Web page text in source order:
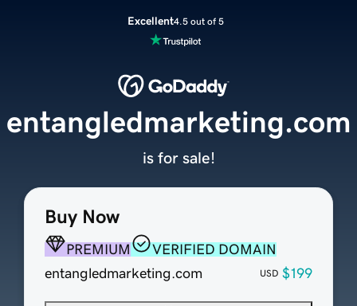
Excellent4.5 out of 5
Buy Now
PREMIUM
VERIFIED DOMAIN
entangledmarketing.com
USD $199
entangledmarketing.com
is for sale!